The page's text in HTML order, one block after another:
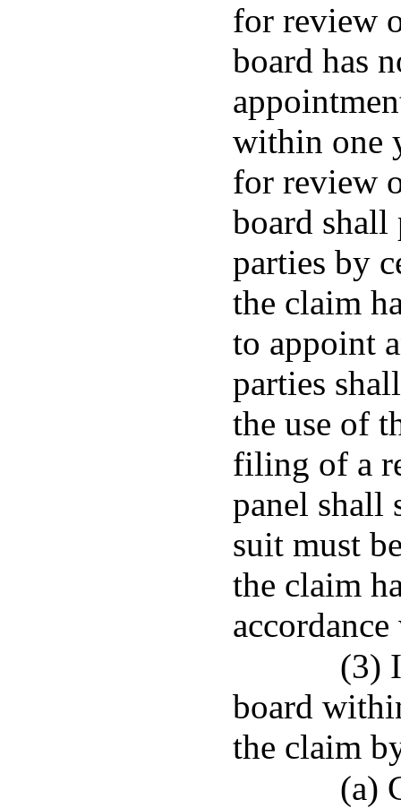
for review
board has
within one
for review
board shall
parties by
the claim
to appoint
parties
the use of
filing of a
panel shall
suit must
the claim
(3)
board
the claim
(a)